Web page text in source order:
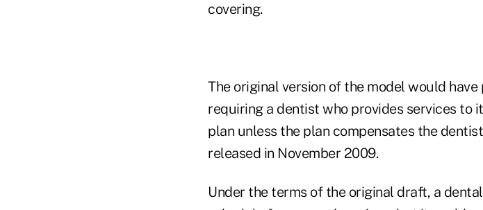
covering.
The original version of the model would
requiring a dentist who provides services to
plan unless the plan compensates the
released in November 2009.
Under the terms of the original draft, a